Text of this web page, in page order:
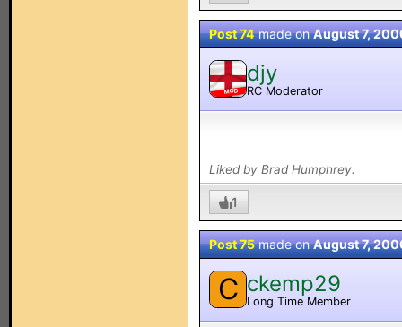
Post 74made onAugust 7,
MOD
djy
RC Moderator
Liked by Brad Humphrey.
1
Post 75made onAugust 7,
C ckemp29
Long Time Member